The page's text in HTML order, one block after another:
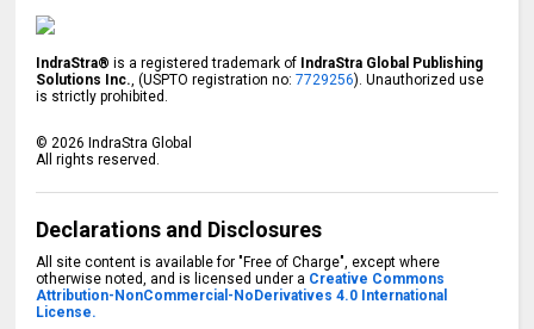
IndraStra® is a registered trademark of IndraStra Global Publishing
Solutions Inc. , (USPTO registration no:7729256). Unauthorized use
is strictly prohibited.
© 2026 IndraStra Global
All rights reserved.
Declarations and Disclosures
All site content is available for "Free of Charge", except where
otherwise noted, and is licensed under a Creative Commons
Attribution-NonCommercial-NoDerivatives 4.0 International
License.